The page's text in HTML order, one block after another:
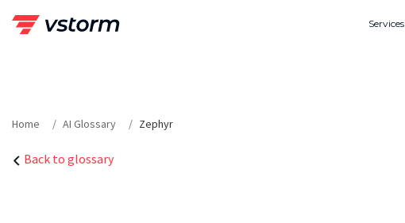
Services
Home AI Glossary Zephyr
Back to glossary